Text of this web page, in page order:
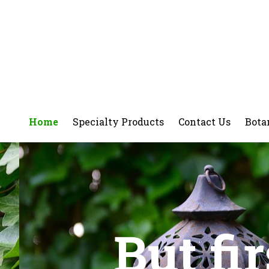
Home Specialty Products Contact Us
But